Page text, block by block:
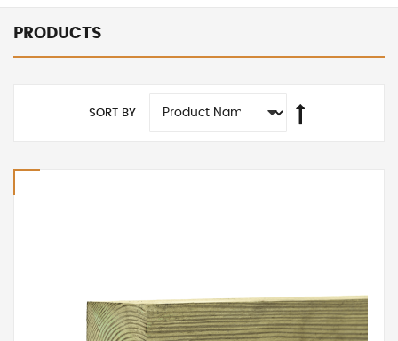
PRODUCTS
SORT BY